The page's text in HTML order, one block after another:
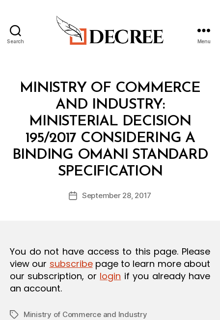
Search Menu
Categories
MINISTRY OF COMMERCE
AND INDUSTRY:
MINISTERIAL DECISION
195/2017 CONSIDERING A
BINDING OMANI STANDARD
SPECIFICATION
Post
author
B
y
d
PostSeptember 28, 2017
You do not have access to this page. Please
view our subscribepage to learn more about
our subscription, or login if you already have
an account.
TagsMinistry of Commerce and Industry